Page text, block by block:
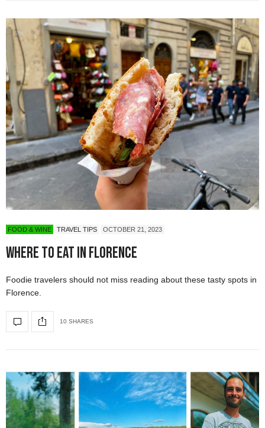
FOOD & WINE TRAVEL TIPS OCTOBER 21, 2023
Where to Eat in Florence
Foodie travelers should not miss reading about these tasty spots in
Florence.
10 SHARES